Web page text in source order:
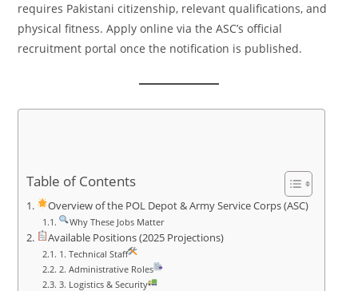
requires Pakistani citizenship, relevant qualifications, and
physical fitness. Apply online via the ASC’s official
recruitment portal once the notification is published.
Table of Contents
Overview of the POL Depot & Army Service Corps (ASC)
Why These Jobs Matter
Available Positions (2025 Projections)
1. Technical Staff
2. Administrative Roles
3. Logistics & Security